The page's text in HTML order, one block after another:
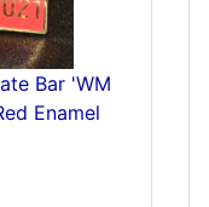
Bar 'WM
Enamel